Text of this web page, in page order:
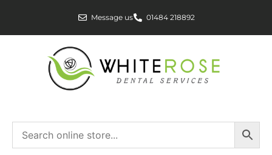
Message us 01484 218892